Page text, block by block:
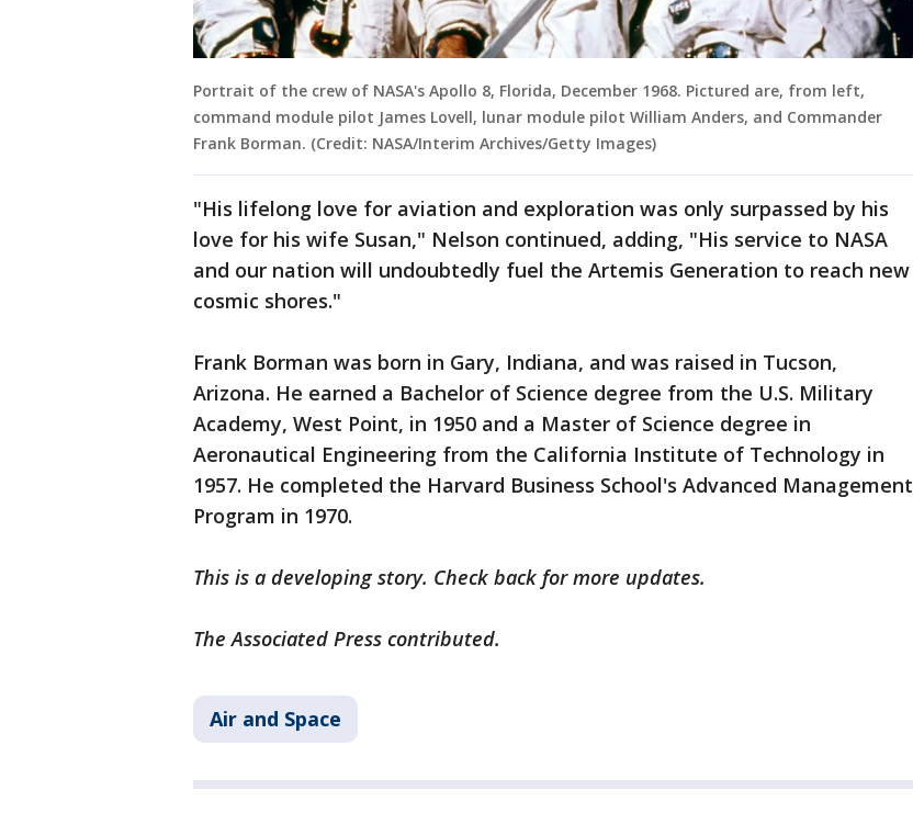
Portrait of the crew of NASA's Apollo 8, Florida, December 1968. Pictured are, from left,
command module pilot James Lovell, lunar module pilot William Anders, and Commander
Frank Borman. (Credit: NASA/Interim Archives/Getty Images)
"His lifelong love for aviation and exploration was only surpassed by his
love for his wife Susan," Nelson continued, adding, "His service to NASA
and our nation will undoubtedly fuel the Artemis Generation to reach new
cosmic shores."
Frank Borman was born in Gary, Indiana, and was raised in Tucson,
Arizona. He earned a Bachelor of Science degree from the U.S. Military
Academy, West Point, in 1950 and a Master of Science degree in
Aeronautical Engineering from the California Institute of Technology in
1957. He completed the Harvard Business School's Advanced Management
Program in 1970.
This is a developing story. Check back for more updates.
The Associated Press contributed.
Air and Space